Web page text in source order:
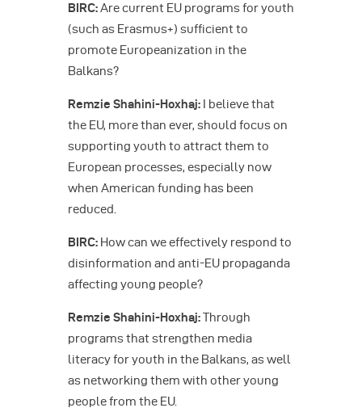
BIRC:Are current EU programs for youth
(such as Erasmus+) sufficient to
promote Europeanization in the
Balkans?
Remzie Shahini-Hoxhaj: I believe that
the EU, more than ever, should focus on
supporting youth to attract them to
European processes, especially now
when American funding has been
reduced.
BIRC: How can we effectively respond to
disinformation and anti-EU propaganda
affecting young people?
Remzie Shahini-Hoxhaj:Through
programs that strengthen media
literacy for youth in the Balkans, as well
as networking them with other young
people from the EU.